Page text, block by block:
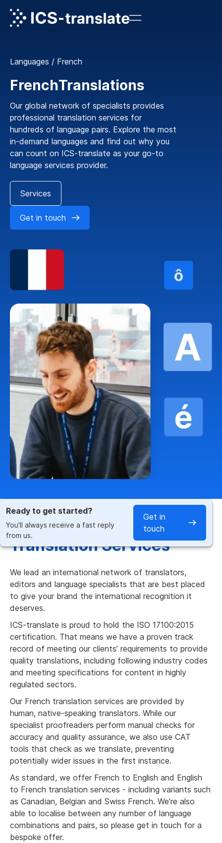
Languages / French
FrenchTranslations
Our global network of specialists provides
professional translation services for
hundreds of language pairs. Explore the most
in-demand languages and find out why you
can count on ICS-translate as your go-to
language services provider.
Services
Get in touch
Ready to get started?
You'll always receive a fast reply
from us.
Get in
touch
Fast & Accurate French
Translation Services
We lead an international network of translators,
editors and language specialists that are best placed
to give your brand the international recognition it
deserves.
ICS-translate is proud to hold the ISO 17100:2015
certification. That means we have a proven track
record of meeting our clients’ requirements to provide
quality translations, including following industry codes
and meeting specifications for content in highly
regulated sectors.
Our French translation services are provided by
human, native-speaking translators. While our
specialist proofreaders perform manual checks for
accuracy and quality assurance, we also use CAT
tools that check as we translate, preventing
potentially wider issues in the first instance.
As standard, we offer French to English and English
to French translation services - including variants such
as Canadian, Belgian and Swiss French. We’re also
able to localise between any number of language
combinations and pairs, so please get in touch for a
bespoke offer.